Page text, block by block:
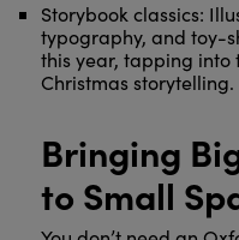
Storybook classics:
typography, and toy-
this year, tapping
Christmas storytelling.
Bringing
to Small